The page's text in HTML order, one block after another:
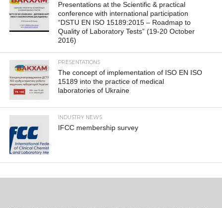
Presentations at the Scientific & practical
conference with international participation
“DSTU EN ISO 15189:2015 – Roadmap to
Quality of Laboratory Tests” (19-20 October
2016)
PRESENTATIONS
The concept of implementation of ISO EN ISO
15189 into the practice of medical
laboratories of Ukraine
INDUSTRY NEWS
IFCC membership survey